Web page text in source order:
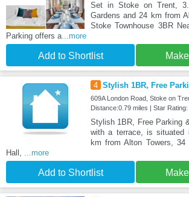
Set in Stoke on Trent,
Gardens and 24 km from
Stoke Townhouse 3BR
Parking offers a...more
Add to Shortlist
4 Stylish 1BR, Free
609A London Road, Stoke on
Distance:0.79 miles | Star Rating:
Stylish 1BR, Free Parking
with a terrace, is situated
km from Alton Towers,
Hall, ...more
Add to Shortlist